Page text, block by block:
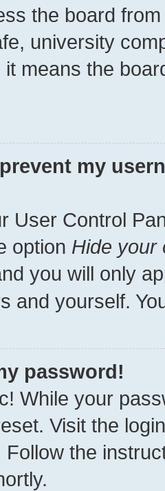
the board
university
means the
my
User Control
option Hide your
you will only
and yourself.
password!
While your
Visit the
Follow the